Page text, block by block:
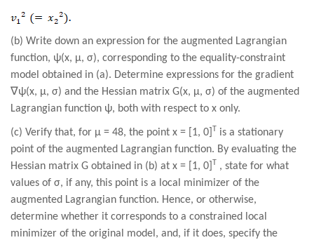
(b) Write down an expression for the augmented Lagrangian
function, ψ(x, µ, σ), corresponding to the equality-constraint
model obtained in (a). Determine expressions for the gradient
∇ψ(x, µ, σ) and the Hessian matrix G(x, µ, σ) of the augmented
Lagrangian function ψ, both with respect to x only.
(c) Verify that, for µ = 48, the point x = [1, 0] T is a stationary
point of the augmented Lagrangian function. By evaluating the
Hessian matrix G obtained in (b) at x = [1, 0] T , state for what
values of σ, if any, this point is a local minimizer of the
augmented Lagrangian function. Hence, or otherwise,
determine whether it corresponds to a constrained local
minimizer of the original model, and, if it does, specify the